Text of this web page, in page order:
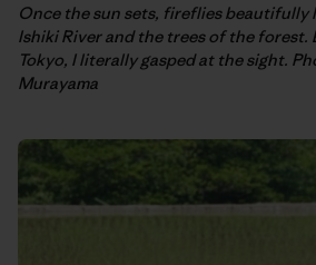
Once the sun sets, fireflies beautifully
Ishiki River and the trees of the
Tokyo, I literally gasped at the sight.
Murayama